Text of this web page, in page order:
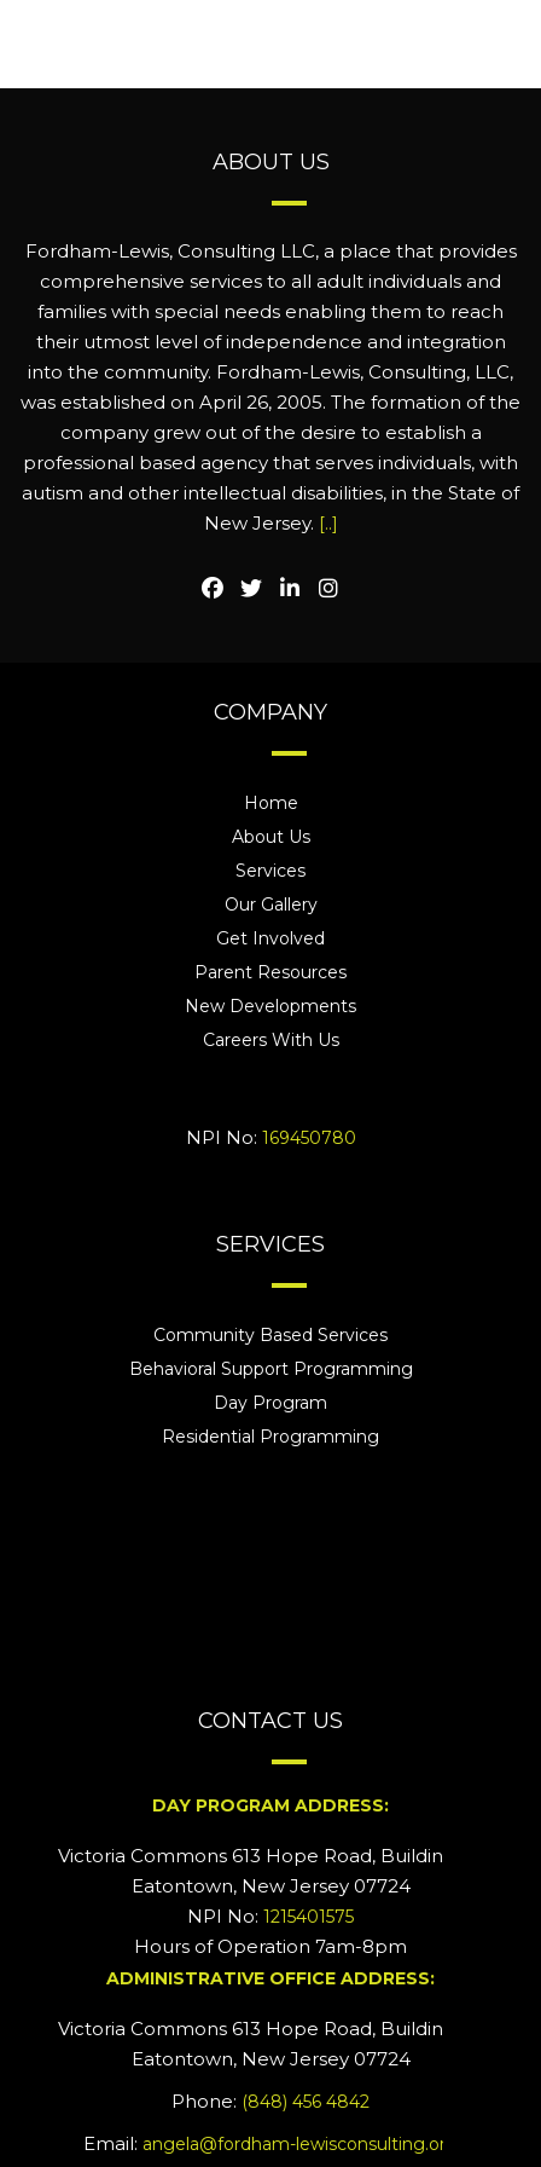
ABOUT US
Fordham-Lewis, Consulting LLC, a place that provides
comprehensive services to all adult individuals and
families with special needs enabling them to reach
their utmost level of independence and integration
into the community. Fordham-Lewis, Consulting, LLC,
was established on April 26, 2005. The formation of the
company grew out of the desire to establish a
professional based agency that serves individuals, with
autism and other intellectual disabilities, in the State of
New Jersey. [..]
COMPANY
Home
About Us
Services
Our Gallery
Get Involved
Parent Resources
New Developments
Careers With Us
NPI No: 169450780
SERVICES
Community Based Services
Behavioral Support Programming
Day Program
Residential Programming
CONTACT US
DAY PROGRAM ADDRESS:
Victoria Commons 613 Hope Road, Building #2
Eatontown, New Jersey 07724
NPI No: 1215401575
Hours of Operation 7am-8pm
ADMINISTRATIVE OFFICE ADDRESS:
Victoria Commons 613 Hope Road, Building #5
Eatontown, New Jersey 07724
Phone: (848) 456 4842
Email: angela@fordham-lewisconsulting.org